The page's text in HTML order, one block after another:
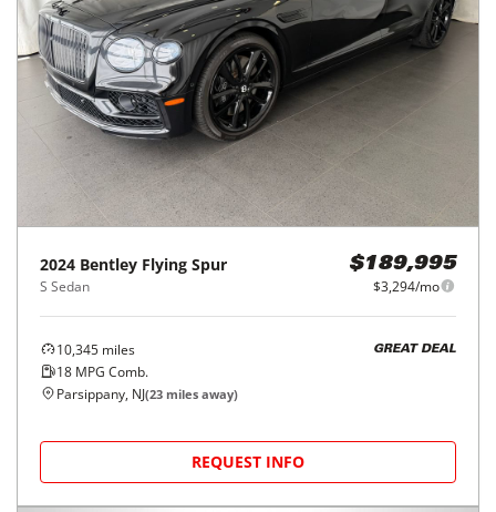
2024 Bentley Flying Spur
S Sedan
$189,995
$3,294/mo
10,345 miles
18 MPG Comb.
GREAT DEAL
Parsippany, NJ(23 miles away)
REQUEST INFO